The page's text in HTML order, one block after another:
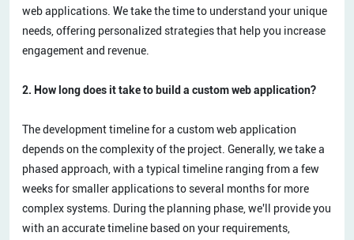
web applications. We take the time to understand your unique
needs, offering personalized strategies that help you increase
engagement and revenue.
2. How long does it take to build a custom web application?
The development timeline for a custom web application
depends on the complexity of the project. Generally, we take a
phased approach, with a typical timeline ranging from a few
weeks for smaller applications to several months for more
complex systems. During the planning phase, we'll provide you
with an accurate timeline based on your requirements,